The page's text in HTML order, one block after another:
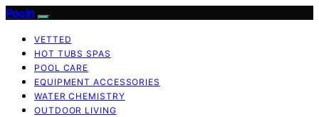
Pooln
VETTED
HOT TUBS SPAS
POOL CARE
EQUIPMENT ACCESSORIES
WATER CHEMISTRY
OUTDOOR LIVING